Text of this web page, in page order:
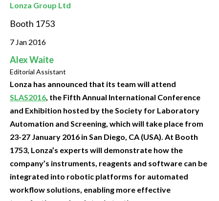
Lonza Group Ltd
Booth 1753
7 Jan 2016
Alex Waite
Editorial Assistant
Lonza has announced that its team will attend
SLAS2016, the Fifth Annual International Conference
and Exhibition hosted by the Society for Laboratory
Automation and Screening, which will take place from
23-27 January 2016 in San Diego, CA (USA). At Booth
1753, Lonza’s experts will demonstrate how the
company’s instruments, reagents and software can be
integrated into robotic platforms for automated
workflow solutions, enabling more effective